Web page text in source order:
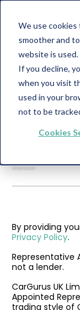
We use cookies
smoother and
website is
If you decline,
when you visit
used in your
not to be
Cookies
----
--------
By providing
Privacy Policy.
Representative
not a lender.
CarGurus UK
Appointed
trading style of